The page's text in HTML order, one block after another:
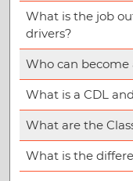
What is the job
drivers?
Who can become
What is a CDL
What are the
What is the